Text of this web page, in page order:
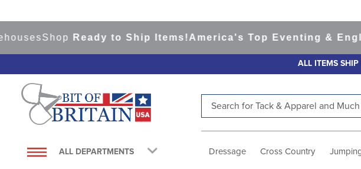
ShopReady to Ship Items!America's Top Eventing & English
ALL ITEMS
ALL DEPARTMENTS Dressage Cross Country
1.
saddle pad